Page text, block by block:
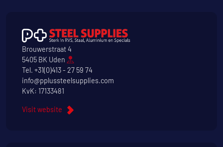
Brouwerstraat 4
5405 BK Uden
Tel. +31(0)413 - 27 59 74
info@pplussteelsupplies.com
KvK: 17133481
Visit website